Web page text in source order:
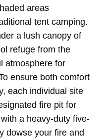
areas
tent camping.
a lush canopy of
refuge from the
atmosphere for
ensure both comfort
each individual site
fire pit for
a heavy-duty five-
dowse your fire and